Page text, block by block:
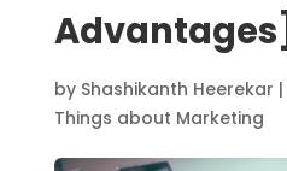
Advantages]
by Shashikanth Heerekar |
Things about Marketing